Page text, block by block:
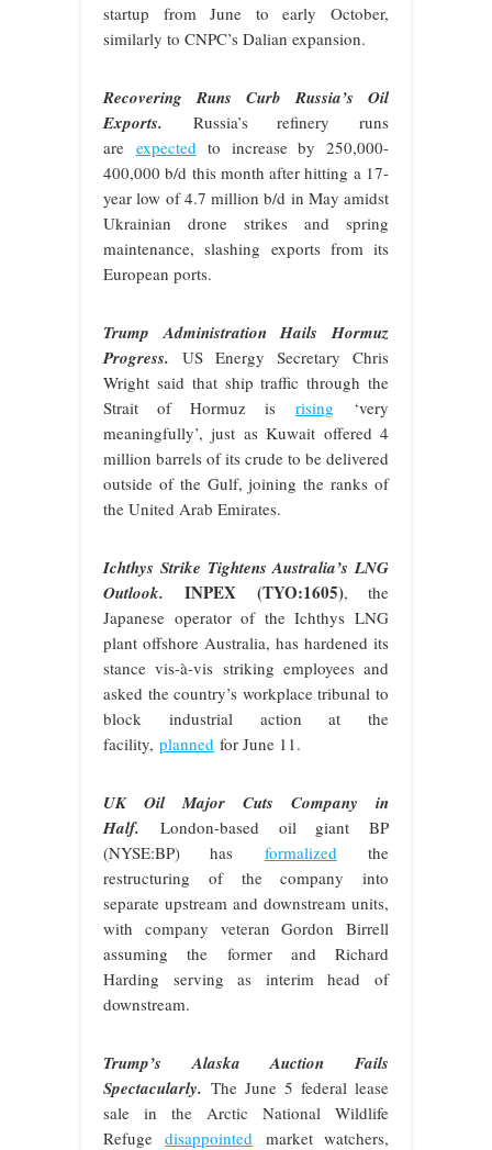
startup from June to early October,
similarly to CNPC’s Dalian expansion.
Recovering Runs Curb Russia’s Oil
Exports. Russia’s refinery runs
are expected to increase by 250,000-
400,000 b/d this month after hitting a 17-
year low of 4.7 million b/d in May amidst
Ukrainian drone strikes and spring
maintenance, slashing exports from its
European ports.
Trump Administration Hails Hormuz
Progress. US Energy Secretary Chris
Wright said that ship traffic through the
Strait of Hormuz is rising ‘very
meaningfully’, just as Kuwait offered 4
million barrels of its crude to be delivered
outside of the Gulf, joining the ranks of
the United Arab Emirates.
Ichthys Strike Tightens Australia’s LNG
Outlook.
INPEX (TYO:1605), the
Japanese operator of the Ichthys LNG
plant offshore Australia, has hardened its
stance vis-à-vis striking employees and
asked the country’s workplace tribunal to
block industrial action at the
facility, planned for June 11.
UK Oil Major Cuts Company in
Half. London-based oil giant BP
(NYSE:BP) has formalized the
restructuring of the company into
separate upstream and downstream units,
with company veteran Gordon Birrell
assuming the former and Richard
Harding serving as interim head of
downstream.
Trump’s Alaska Auction Fails
Spectacularly. The June 5 federal lease
sale in the Arctic National Wildlife
Refugedisappointed market watchers,